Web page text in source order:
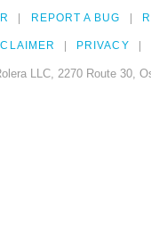
REPORT A BUG
PRIVACY
LLC, 2270 Route 30,